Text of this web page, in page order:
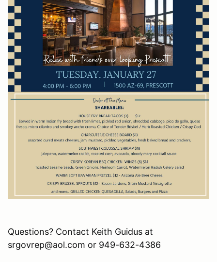
Questions? Contact Keith Guidus at
srgovrep@aol.com or 949-632-4386